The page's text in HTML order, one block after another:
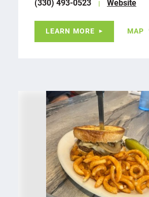
(330) 493-0523 Website
LEARN MORE MAP